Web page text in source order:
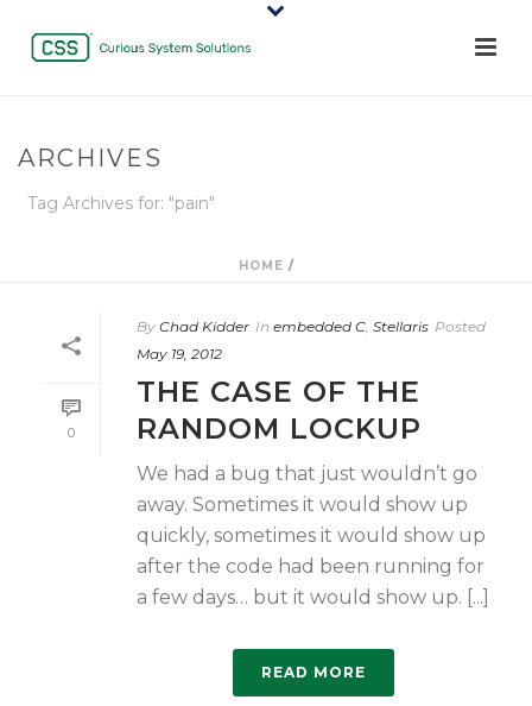
ARCHIVES
Tag Archives for: "pain"
HOME /
0
By Chad Kidder In embedded C, Stellaris Posted
May 19, 2012
THE CASE OF THE
RANDOM LOCKUP
We had a bug that just wouldn’t go
away. Sometimes it would show up
quickly, sometimes it would show up
after the code had been running for
a few days… but it would show up. [...]
READ MORE